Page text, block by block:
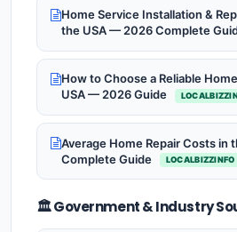
Home Service Installation &
the USA — 2026 Complete
How to Choose a Reliable
USA — 2026 Guide
Average Home Repair Costs in
Complete Guide
LOCALBIZZINFO
🏛️ Government & Industry